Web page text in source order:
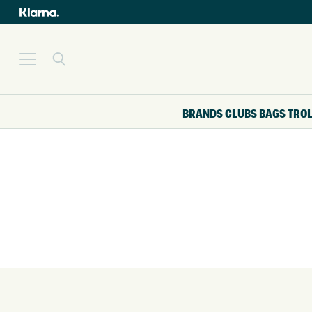
BRANDSCLUBS BAGS